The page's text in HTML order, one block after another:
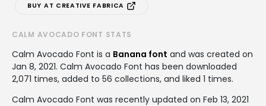
BUY AT CREATIVE FABRICA
CALM AVOCADO FONT STATS
Calm Avocado Font is a Banana font and was created on
Jan 8, 2021. Calm Avocado Font has been downloaded
2,071 times, added to 56 collections, and liked 1 times.
Calm Avocado Font was recently updated on Feb 13, 2021